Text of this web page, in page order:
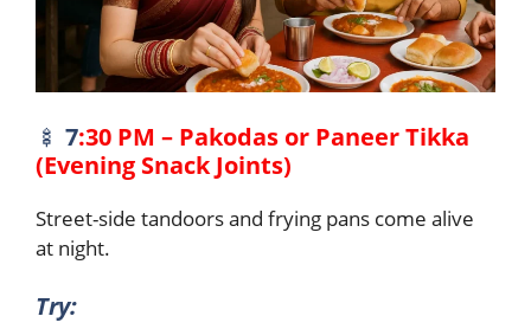
🍢 7:30 PM – Pakodas or Paneer Tikka
(Evening Snack Joints)
Street-side tandoors and frying pans come alive
at night.
Try: